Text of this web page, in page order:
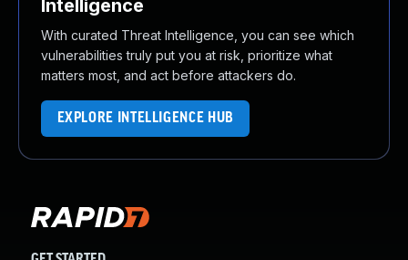
Intelligence
With curated Threat Intelligence, you can see which
vulnerabilities truly put you at risk, prioritize what
matters most, and act before attackers do.
EXPLORE INTELLIGENCE HUB